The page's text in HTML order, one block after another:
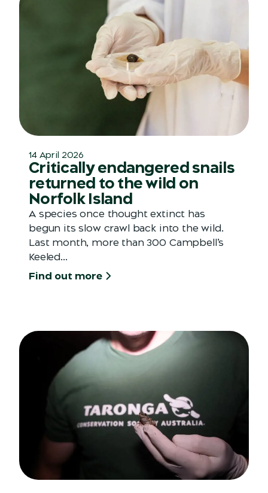
14 April 2026
Critically endangered snails
returned to the wild on
Norfolk Island
A species once thought extinct has
begun its slow crawl back into the wild.
Last month, more than 300 Campbell’s
Keeled...
Find out more